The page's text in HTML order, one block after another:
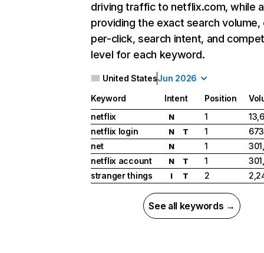
driving traffic to netflix.com, while
providing the exact search
per-click, search intent, and
level for each keyword.
United StatesJun 2026
Keyword Intent Position
netflix
N 1
netflix login
N T 1
net
N 1
netflix account
N T 1
stranger things
I T 2
See all keywords →